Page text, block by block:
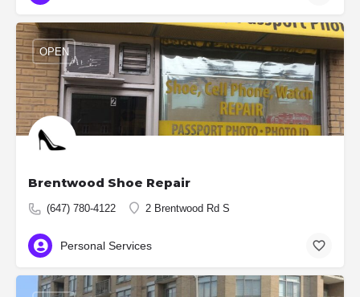
Brentwood Shoe Repair
(647) 780-4122 2 Brentwood Rd S
OPEN
Personal Services